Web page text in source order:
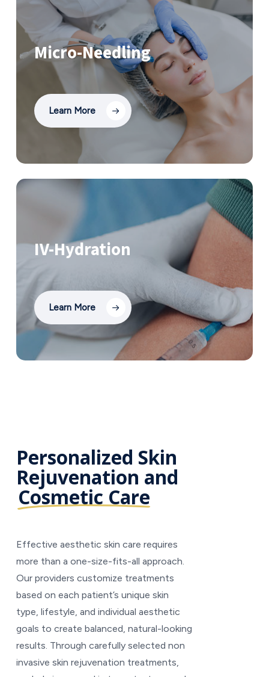
Micro-Needling
Learn More
IV-Hydration
Learn More
Personalized Skin
Rejuvenation and
Cosmetic Care
Effective aesthetic skin care requires
more than a one-size-fits-all approach.
Our providers customize treatments
based on each patient’s unique skin
type, lifestyle, and individual aesthetic
goals to create balanced, natural-looking
results. Through carefully selected non
invasive skin rejuvenation treatments,